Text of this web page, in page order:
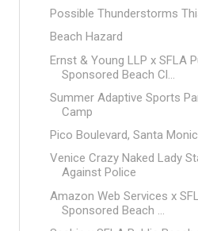
Possible Thunderstorms
Beach Hazard
Ernst & Young LLP x SFLA
Sponsored Beach Cl...
Summer Adaptive Sports
Camp
Pico Boulevard, Santa
Venice Crazy Naked Lady
Against Police
Amazon Web Services x
Sponsored Beach ...